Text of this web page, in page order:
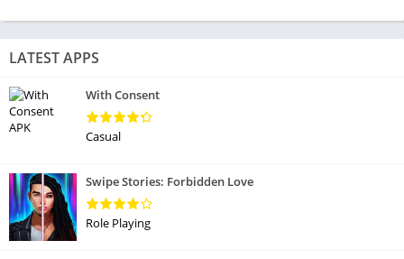
LATEST APPS
With Consent
Casual
Swipe Stories: Forbidden Love
Role Playing